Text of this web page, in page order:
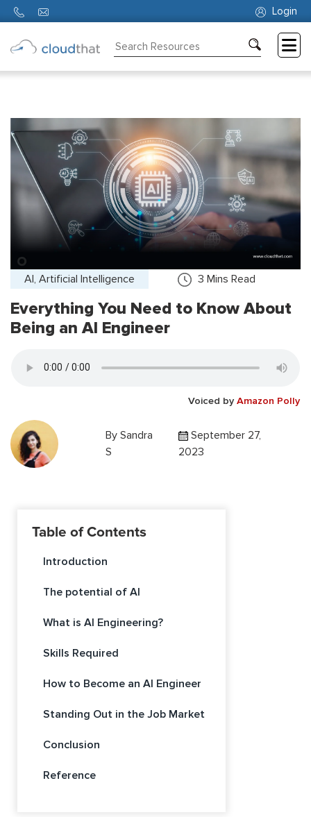
Login
About
AI, Artificial Intelligence 3 Mins Read
Everything You Need to Know About
Being an AI Engineer
Voiced by Amazon Polly
BySandra
S
September 27,
2023
Table of Contents
Introduction
The potential of AI
What is AI Engineering?
Skills Required
How to Become an AI Engineer
Standing Out in the Job Market
Conclusion
Reference